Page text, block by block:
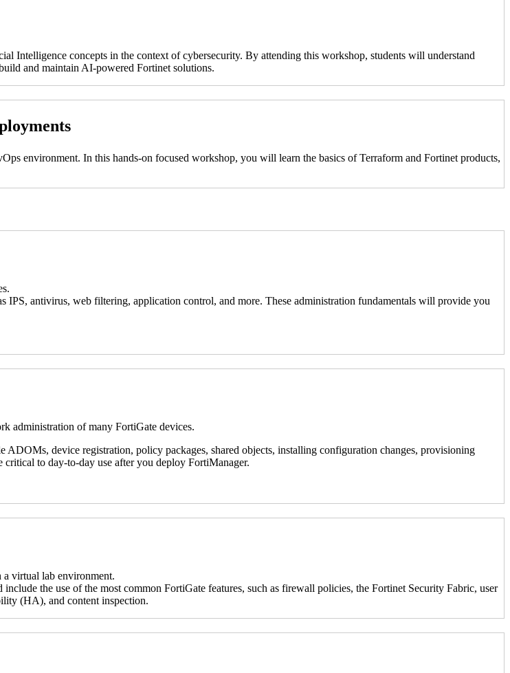
Intelligence concepts in the context of cybersecurity. By attending this workshop, students will understand
and maintain AI-powered Fortinet solutions.
environment. In this hands-on focused workshop, you will learn the basics of Terraform and Fortinet products,
antivirus, web filtering, application control, and more. These administration fundamentals will provide you
administration of many FortiGate devices.
device registration, policy packages, shared objects, installing configuration changes, provisioning
to day-to-day use after you deploy FortiManager.
virtual lab environment.
the use of the most common FortiGate features, such as firewall policies, the Fortinet Security Fabric, user
(HA), and content inspection.